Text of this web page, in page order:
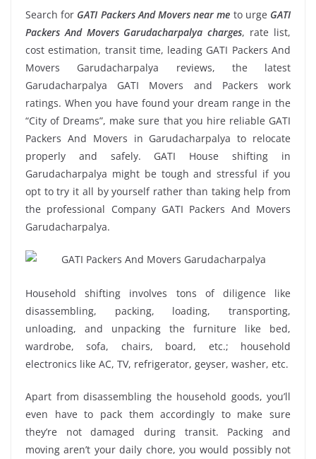
Search for GATI Packers And Movers near me to urge GATI
Packers And Movers Garudacharpalya charges, rate list,
cost estimation, transit time, leading GATI Packers And
Movers Garudacharpalya reviews, the latest
Garudacharpalya GATI Movers and Packers work
ratings. When you have found your dream range in the
“City of Dreams”, make sure that you hire reliable GATI
Packers And Movers in Garudacharpalya to relocate
properly and safely. GATI House shifting in
Garudacharpalya might be tough and stressful if you
opt to try it all by yourself rather than taking help from
the professional Company GATI Packers And Movers
Garudacharpalya.
Household shifting involves tons of diligence like
disassembling, packing, loading, transporting,
unloading, and unpacking the furniture like bed,
wardrobe, sofa, chairs, board, etc.; household
electronics like AC, TV, refrigerator, geyser, washer, etc.
Apart from disassembling the household goods, you’ll
even have to pack them accordingly to make sure
they’re not damaged during transit. Packing and
moving aren’t your daily chore, you would possibly not